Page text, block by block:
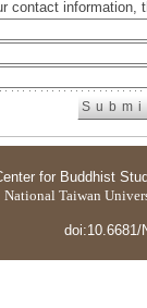
contact information,
for Buddhist
National Taiwan
doi:10.6681/